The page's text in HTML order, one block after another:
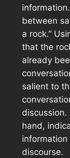
between
a rock.”
that the
already
salient to
discussion.
hand,
discourse.